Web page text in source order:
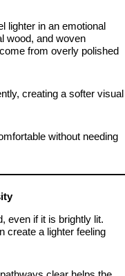
lighter in an emotional
wood, and woven
from overly polished
creating a softer visual
without needing
even if it is brightly lit.
create a lighter feeling